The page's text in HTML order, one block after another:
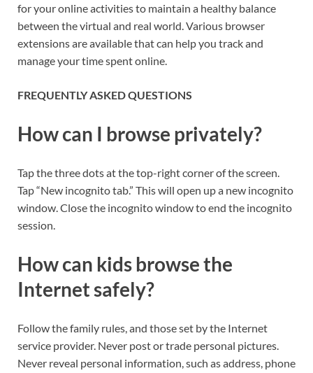
for your online activities to maintain a healthy balance
between the virtual and real world. Various browser
extensions are available that can help you track and
manage your time spent online.
FREQUENTLY ASKED QUESTIONS
How can I browse privately?
Tap the three dots at the top-right corner of the screen.
Tap “New incognito tab.” This will open up a new incognito
window. Close the incognito window to end the incognito
session.
How can kids browse the
Internet safely?
Follow the family rules, and those set by the Internet
service provider. Never post or trade personal pictures.
Never reveal personal information, such as address, phone